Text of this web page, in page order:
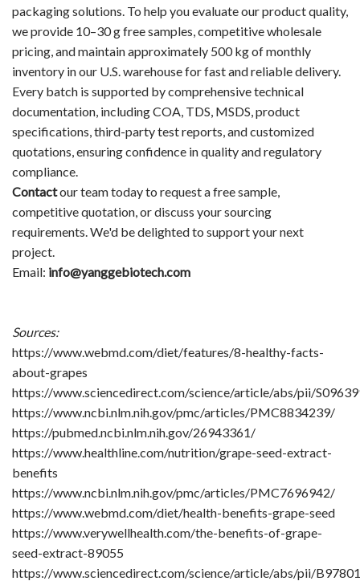
packaging solutions. To help you evaluate our product quality,
we provide 10–30 g free samples, competitive wholesale
pricing, and maintain approximately 500 kg of monthly
inventory in our U.S. warehouse for fast and reliable delivery.
Every batch is supported by comprehensive technical
documentation, including COA, TDS, MSDS, product
specifications, third-party test reports, and customized
quotations, ensuring confidence in quality and regulatory
compliance.
Contactour team today to request a free sample,
competitive quotation, or discuss your sourcing
requirements. We'd be delighted to support your next
project.
Email: info@yanggebiotech.com
Sources:
https://www.webmd.com/diet/features/8-healthy-facts-
about-grapes
https://www.sciencedirect.com/science/article/abs/pii/
https://www.ncbi.nlm.nih.gov/pmc/articles/PMC8834239/
https://pubmed.ncbi.nlm.nih.gov/26943361/
https://www.healthline.com/nutrition/grape-seed-extract-
benefits
https://www.ncbi.nlm.nih.gov/pmc/articles/PMC7696942/
https://www.webmd.com/diet/health-benefits-grape-seed
https://www.verywellhealth.com/the-benefits-of-grape-
seed-extract-89055
https://www.sciencedirect.com/science/article/abs/pii/